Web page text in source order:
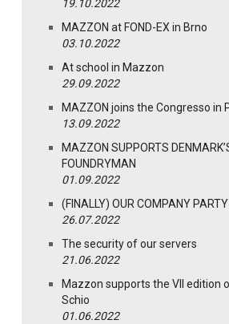
19.10.2022
MAZZON at FOND-EX in Brno
03.10.2022
At school in Mazzon
29.09.2022
MAZZON joins the Congresso in
13.09.2022
MAZZON SUPPORTS
FOUNDRYMAN
01.09.2022
(FINALLY) OUR COMPANY PARTY
26.07.2022
The security of our servers
21.06.2022
Mazzon supports the VII edition
Schio
01.06.2022